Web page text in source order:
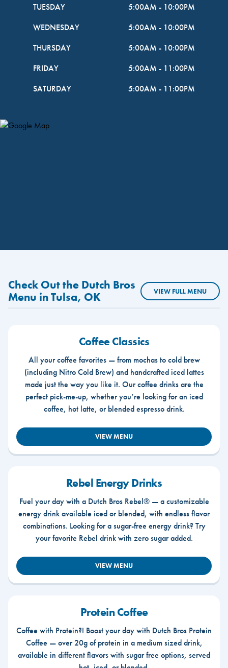
TUESDAY
5:00AM - 10:00PM
WEDNESDAY
5:00AM - 10:00PM
THURSDAY
5:00AM - 10:00PM
FRIDAY
5:00AM - 11:00PM
SATURDAY
5:00AM - 11:00PM
Map Pin Google Listing
Check Out the Dutch Bros
Menu in Tulsa, OK
VIEW FULL MENU
Coffee Classics
All your coffee favorites — from mochas to cold brew
(including Nitro Cold Brew) and handcrafted iced lattes
made just the way you like it. Our coffee drinks are the
perfect pick-me-up, whether you’re looking for an iced
coffee, hot latte, or blended espresso drink.
VIEW MENU
Rebel Energy Drinks
Fuel your day with a Dutch Bros Rebel® — a customizable
energy drink available iced or blended, with endless flavor
combinations. Looking for a sugar-free energy drink? Try
your favorite Rebel drink with zero sugar added.
VIEW MENU
Protein Coffee
Coffee with Protein?! Boost your day with Dutch Bros Protein
Coffee — over 20g of protein in a medium sized drink,
available in different flavors with sugar free options, served